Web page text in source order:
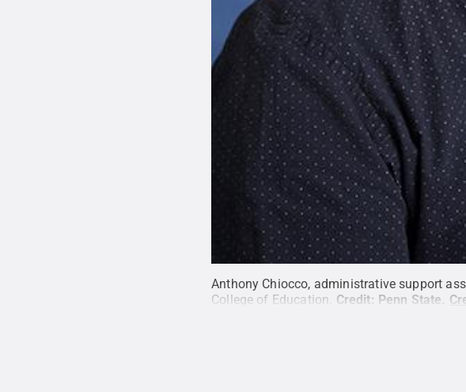
Anthony Chiocco, administrative support
College of Education. Credit: Penn State